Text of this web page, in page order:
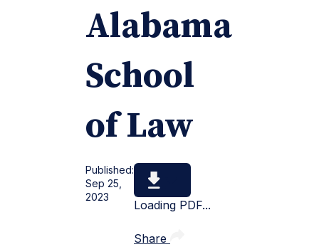
Alabama
School
of Law
Published:
Sep 25,
2023
Loading PDF...
Share